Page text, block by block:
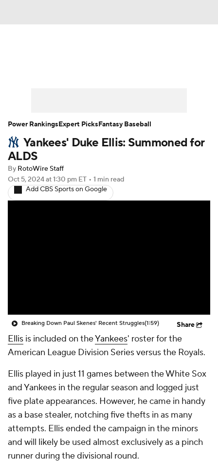
Player Search Stats Injury Report
Yankees' Duke Ellis: Summoned for
ALDS
By RotoWire Staff
Oct 5, 2024at 1:30 pm ET • 1 min read
Add CBS Sports on Google
Breaking Down Paul Skenes' Recent Struggles(1:59) Share
Ellis is included on theYankees' roster for the
American League Division Series versus the Royals.
Ellis played in just 11 games between the White Sox
and Yankees in the regular season and logged just
five plate appearances. However, he came in handy
as a base stealer, notching five thefts in as many
attempts. Ellis ended the campaign in the minors
and will likely be used almost exclusively as a pinch
runner during the divisional round.
Power RankingsExpert PicksFantasy Baseball